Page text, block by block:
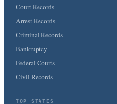
Court Records
Arrest Records
Criminal Records
Bankruptcy
Federal Courts
Civil Records
TOP STATES